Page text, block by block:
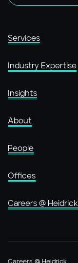
Services
Industry Expertise
Insights
About
People
Offices
Careers @ Heidrick
Careers @ Heidrick